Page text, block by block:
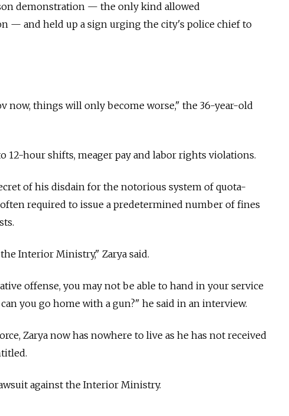
demonstration — the only kind allowed
— and held up a sign urging the city's police chief to
now, things will only become worse," the 36-year-old
12-hour shifts, meager pay and labor rights violations.
of his disdain for the notorious system of quota-
required to issue a predetermined number of fines
Interior Ministry," Zarya said.
offense, you may not be able to hand in your service
you go home with a gun?" he said in an interview.
Zarya now has nowhere to live as he has not received
against the Interior Ministry.